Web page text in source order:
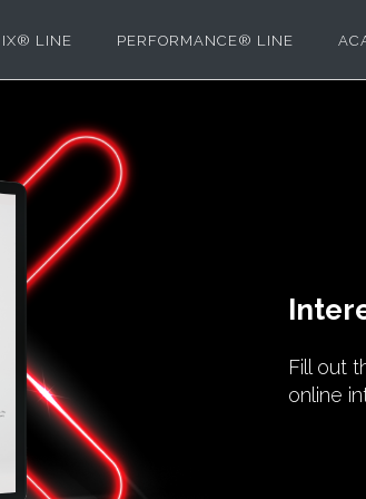
LINE PERFORMANCE® LINE
Fill out
online